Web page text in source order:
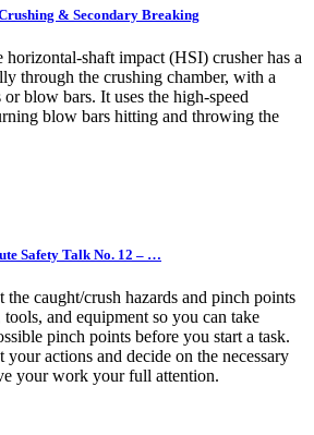
& Secondary Breaking
horizontal-shaft impact (HSI) crusher has a
through the crushing chamber, with a
blow bars. It uses the high-speed
blow bars hitting and throwing the
Safety Talk No. 12 – …
the caught/crush hazards and pinch points
and equipment so you can take
pinch points before you start a task.
actions and decide on the necessary
your work your full attention.